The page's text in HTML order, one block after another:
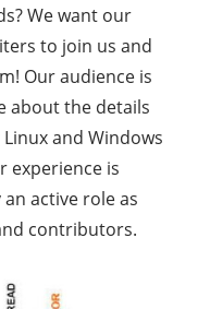
We want our
to join us and
Our audience is
about the details
and Windows
experience is
active role as
contributors.